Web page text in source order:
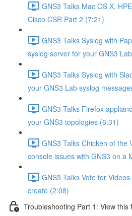
GNS3 Talks Mac OS X,
Cisco CSR Part 2 (7:21)
GNS3 Talks Syslog with
syslog server for your GNS3
GNS3 Talks Syslog with
your GNS3 Lab syslog
GNS3 Talks Firefox
your GNS3 topologies (6:31)
GNS3 Talks Chicken of the
console issues with GNS3 on a
GNS3 Talks Vote for
create (2:08)
Troubleshooting Part 1: View this